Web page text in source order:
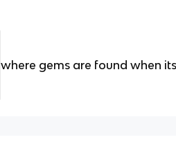
where gems are found when